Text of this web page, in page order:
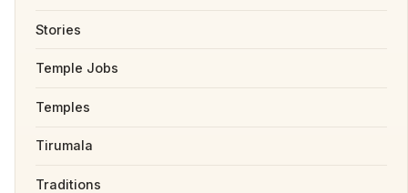
Stories
Temple Jobs
Temples
Tirumala
Traditions